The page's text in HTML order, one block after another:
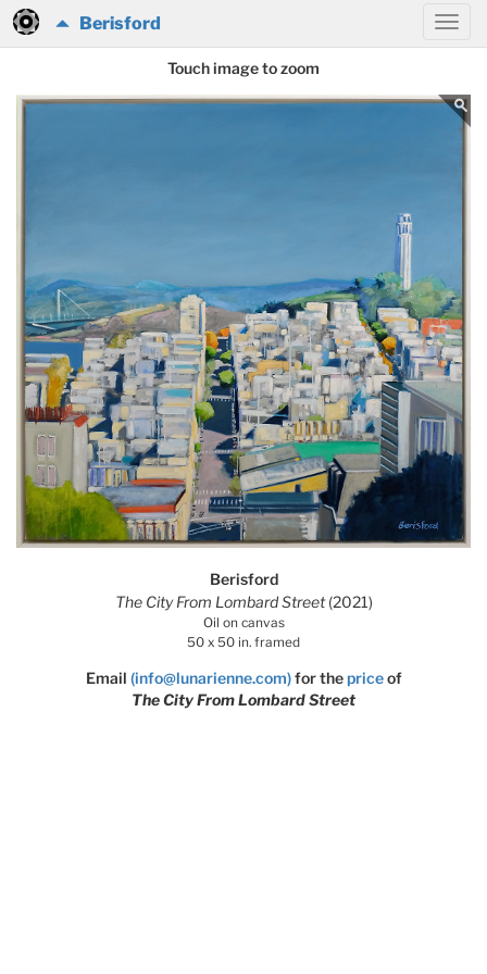
Berisford
Touch image to zoom
Berisford
The City From Lombard Street(2021)
Oil on canvas
50 x 50 in. framed
Email (info@lunarienne.com) for thepriceof
The City From Lombard Street